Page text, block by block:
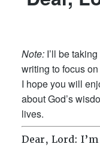
Note:I’ll be
writing to focus
I hope you will
about God’s
lives.
Dear, Lord: